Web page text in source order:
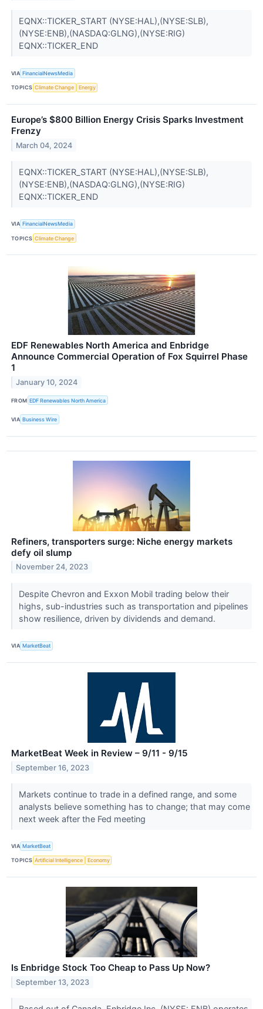
EQNX::TICKER_START (NYSE:HAL),(NYSE:SLB),
(NYSE:ENB),(NASDAQ:GLNG),(NYSE:RIG)
EQNX::TICKER_END
VIA FinancialNewsMedia
TOPICS Climate Change Energy
Europe’s $800 Billion Energy Crisis Sparks Investment
Frenzy
March 04, 2024
EQNX::TICKER_START (NYSE:HAL),(NYSE:SLB),
(NYSE:ENB),(NASDAQ:GLNG),(NYSE:RIG)
EQNX::TICKER_END
VIA FinancialNewsMedia
TOPICS Climate Change
EDF Renewables North America and Enbridge
Announce Commercial Operation of Fox Squirrel Phase
1
January 10, 2024
FROM EDF Renewables North America
VIA Business Wire
Refiners, transporters surge: Niche energy markets
defy oil slump
November 24, 2023
Despite Chevron and Exxon Mobil trading below their
highs, sub-industries such as transportation and pipelines
show resilience, driven by dividends and demand.
VIA MarketBeat
MarketBeat Week in Review – 9/11 - 9/15
September 16, 2023
Markets continue to trade in a defined range, and some
analysts believe something has to change; that may come
next week after the Fed meeting
VIA MarketBeat
TOPICS Artificial Intelligence Economy
Is Enbridge Stock Too Cheap to Pass Up Now?
September 13, 2023